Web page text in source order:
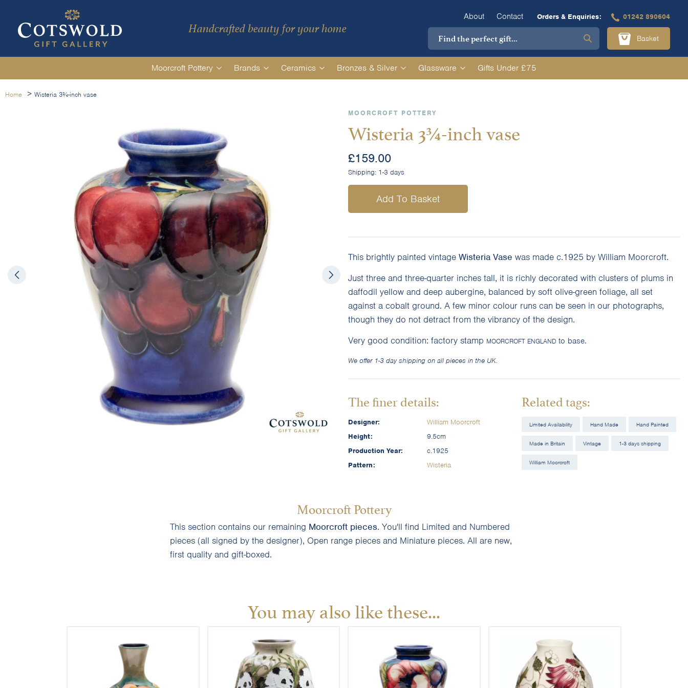
Handcrafted beauty for your home
About Contact Orders & Enquiries: 01242 890604
Basket
Moorcroft Pottery Brands Ceramics Bronzes & Silver Glassware Gifts Under £75
Home > Wisteria 3¾-inch vase
MOORCROFT POTTERY
Wisteria 3¾-inch vase
£159.00
Shipping:1-3 days
Add To Basket
This brightly painted vintage Wisteria Vase was made c.1925 by William Moorcroft.
Just three and three-quarter inches tall, it is richly decorated with clusters of plums in
daffodil yellow and deep aubergine, balanced by soft olive-green foliage, all set
against a cobalt ground. A few minor colour runs can be seen in our photographs,
though they do not detract from the vibrancy of the design.
Very good condition: factory stamp MOORCROFT ENGLAND to base.
We offer 1-3 day shipping on all pieces in the UK.
The finer details:
Designer:
William Moorcroft
Height:
9.5cm
Production Year:
c.1925
Pattern:
Wisteria
Related tags:
Limited Availability Hand Made Hand Painted
Made in Britain Vintage 1-3 days shipping
William Moorcroft
Moorcroft Pottery
This section contains our remaining Moorcroft pieces. You'll find Limited and Numbered
pieces (all signed by the designer), Open range pieces and Miniature pieces. All are new,
first quality and gift-boxed.
You may also like these...